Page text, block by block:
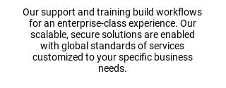
Our support and training build workflows
for an enterprise-class experience. Our
scalable, secure solutions are enabled
with global standards of services
customized to your specific business
needs.